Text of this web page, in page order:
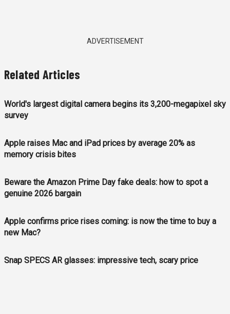
ADVERTISEMENT
Related Articles
World's largest digital camera begins its 3,200-megapixel sky
survey
Apple raises Mac and iPad prices by average 20% as
memory crisis bites
Beware the Amazon Prime Day fake deals: how to spot a
genuine 2026 bargain
Apple confirms price rises coming: is now the time to buy a
new Mac?
Snap SPECS AR glasses: impressive tech, scary price